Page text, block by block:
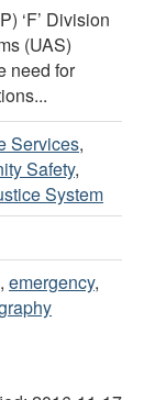
‘F’ Division
(UAS)
need for
Services,
Safety,
System
, emergency,